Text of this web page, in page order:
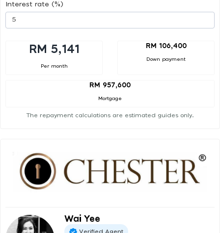
Interest rate (%)
RM 5,141
Per month
RM 106,400
Down payment
RM 957,600
Mortgage
The repayment calculations are estimated guides only.
Wai Yee
Verified Agent